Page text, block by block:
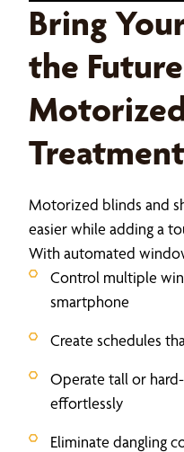
Bring
the
Motorized blinds and
easier while adding a
With automated
Control multiple
smartphone
Create schedules
Operate tall or
effortlessly
Eliminate dangling